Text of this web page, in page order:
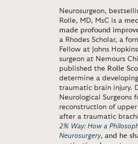
Neurosurgeon,
Rolle, MD, MsC is a
made profound
a Rhodes Scholar, a
Fellow at Johns
surgeon at Nemours
published the Rolle
determine a
traumatic brain injury.
Neurological
reconstruction of
after a traumatic
2% Way: How a
Neurosurgery, and he